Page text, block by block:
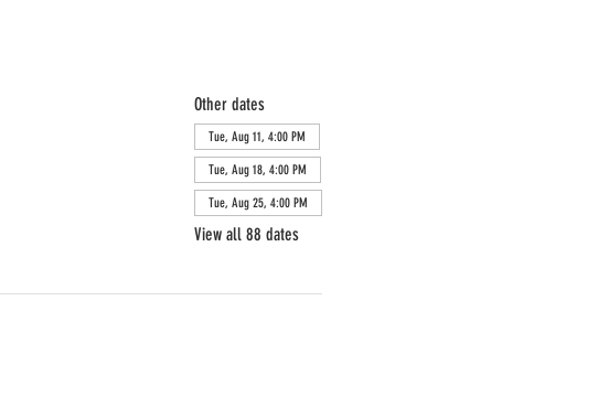
Other dates
Tue, Aug 11, 4:00 PM
Tue, Aug 18, 4:00 PM
Tue, Aug 25, 4:00 PM
View all 88 dates